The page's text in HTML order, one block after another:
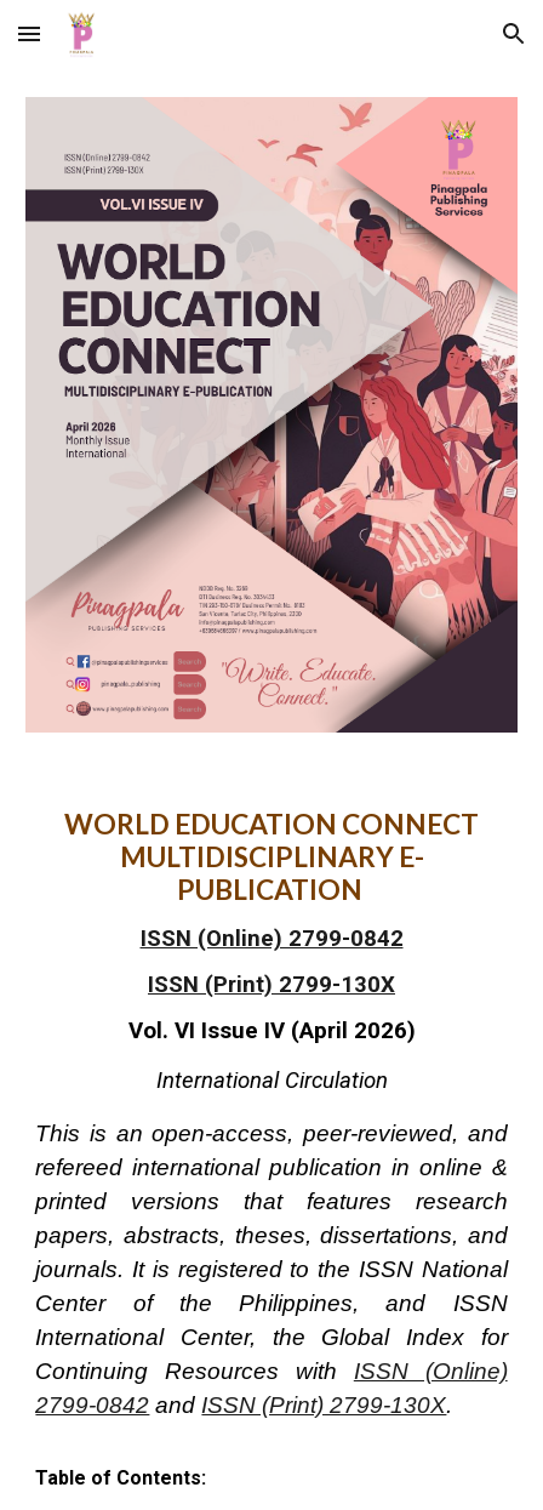
Skip to main content Skip to navigation
WORLD EDUCATION CONNECT
MULTIDISCIPLINARY E-
PUBLICATION
ISSN (Online) 2799-0842
ISSN (Print) 2799-130X
Vol. VI Issue IV(April 2026)
International Circulation
This is an open-access, peer-reviewed, and
refereed international publication in online &
printed versions that features research
papers, abstracts, theses, dissertations, and
journals. It is registered to the ISSN National
Center of the Philippines, and ISSN
International Center, the Global Index for
Continuing Resources with
ISSN (Online)
2799-0842 and ISSN (Print) 2799-130X.
Table of Contents: